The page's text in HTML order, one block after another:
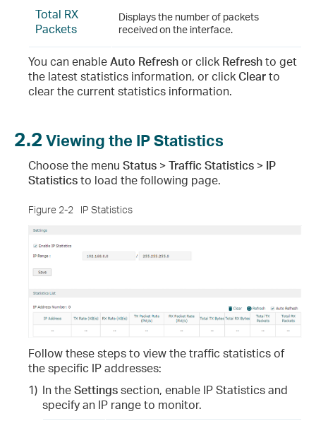
Total RX
Packets
Displays the number of packets
received on the interface.
You can enableAuto Refreshor click Refreshto get
the latest statistics information, or clickClearto
clear the current statistics information.
2.2Viewing the IP Statistics
Choose the menu Status > Traffic Statistics > IP
Statisticsto load the following page.
Figure 2-2 IP Statistics
Follow these steps to view the traffic statistics of
the specific IP addresses:
1) In theSettingssection, enable IP Statistics and
specify an IP range to monitor.